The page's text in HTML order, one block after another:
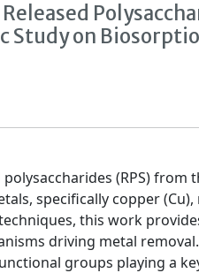
Study on
(RPS) from
specifically copper
techniques, this work
driving metal
groups playing a